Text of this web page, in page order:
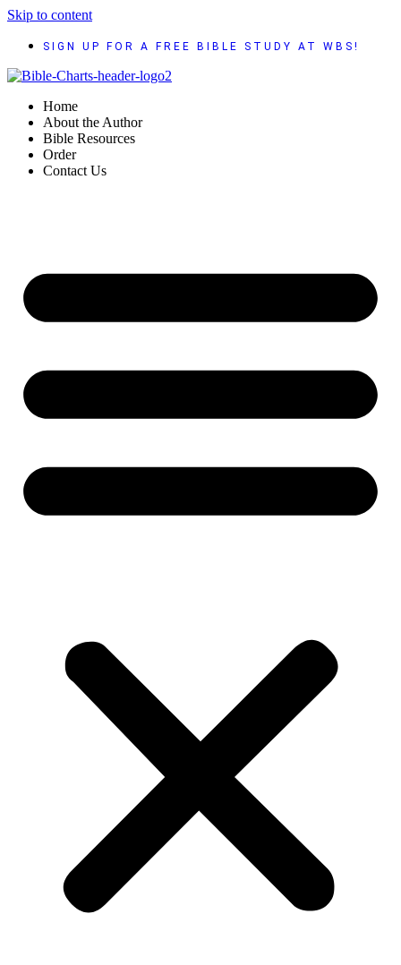
Skip to content
SIGN UP FOR A FREE BIBLE STUDY AT WBS!
Home
About the Author
Bible Resources
Order
Contact Us